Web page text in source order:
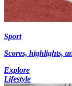
Sport
Scores, highlights,
Explore
Lifestyle